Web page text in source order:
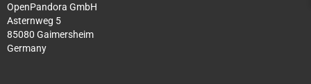
OpenPandora GmbH
Asternweg 5
85080 Gaimersheim
Germany